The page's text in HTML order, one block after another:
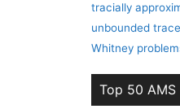
tracially
unbounded
Whitney
Top 50